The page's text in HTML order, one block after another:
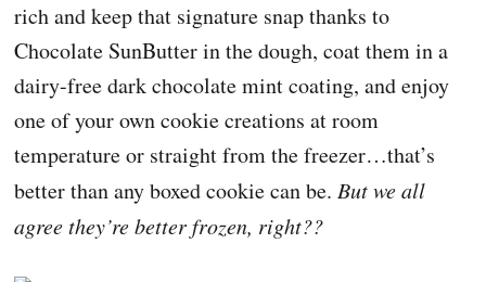
rich and keep that signature snap thanks to
Chocolate SunButter in the dough, coat them in a
dairy-free dark chocolate mint coating, and enjoy
one of your own cookie creations at room
temperature or straight from the freezer…that’s
better than any boxed cookie can be.But we all
agree they’re better frozen, right??